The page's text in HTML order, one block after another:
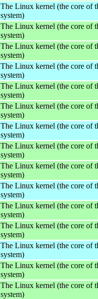
The Linux kernel (the core of
system)
The Linux kernel (the core of
system)
The Linux kernel (the core of
system)
The Linux kernel (the core of
system)
The Linux kernel (the core of
system)
The Linux kernel (the core of
system)
The Linux kernel (the core of
system)
The Linux kernel (the core of
system)
The Linux kernel (the core of
system)
The Linux kernel (the core of
system)
The Linux kernel (the core of
system)
The Linux kernel (the core of
system)
The Linux kernel (the core of
system)
The Linux kernel (the core of
system)
The Linux kernel (the core of
system)